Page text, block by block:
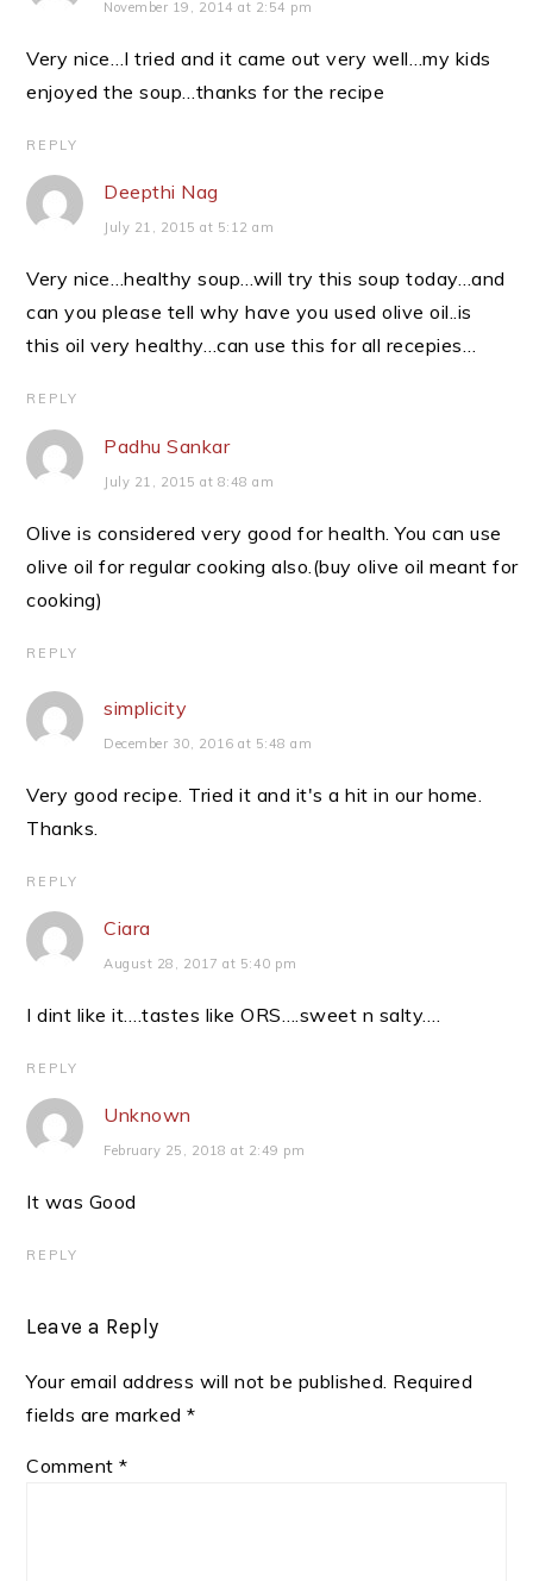
November 19, 2014 at 2:54 pm
Very nice…I tried and it came out very well…my kids
enjoyed the soup…thanks for the recipe
REPLY
Deepthi Nag
July 21, 2015 at 5:12 am
Very nice…healthy soup…will try this soup today…and
can you please tell why have you used olive oil..is
this oil very healthy…can use this for all recepies…
REPLY
Padhu Sankar
July 21, 2015 at 8:48 am
Olive is considered very good for health. You can use
olive oil for regular cooking also.(buy olive oil meant for
cooking)
REPLY
simplicity
December 30, 2016 at 5:48 am
Very good recipe. Tried it and it's a hit in our home.
Thanks.
REPLY
Ciara
August 28, 2017 at 5:40 pm
I dint like it….tastes like ORS….sweet n salty….
REPLY
Unknown
February 25, 2018 at 2:49 pm
It was Good
REPLY
Leave a Reply
Your email address will not be published. Required
fields are marked*
Comment*